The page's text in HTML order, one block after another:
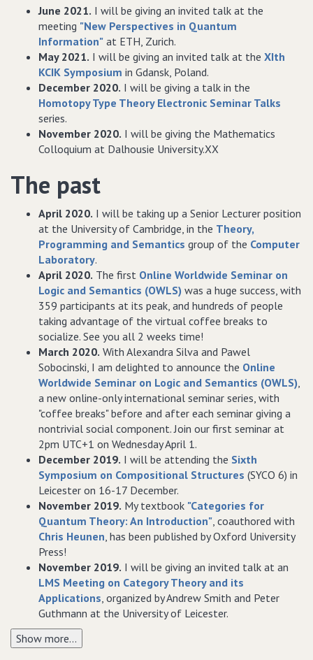
June 2021. I will be giving an invited talk at the
meeting "New Perspectives in Quantum
Information" at ETH, Zurich.
May 2021. I will be giving an invited talk at the XIth
KCIK Symposium in Gdansk, Poland.
December 2020. I will be giving a talk in the
Homotopy Type Theory Electronic Seminar Talks
series.
November 2020. I will be giving the Mathematics
Colloquium at Dalhousie University.XX
The past
April 2020. I will be taking up a Senior Lecturer position
at the University of Cambridge, in the Theory,
Programming and Semantics group of the Computer
Laboratory.
April 2020. The first Online Worldwide Seminar on
Logic and Semantics (OWLS) was a huge success, with
359 participants at its peak, and hundreds of people
taking advantage of the virtual coffee breaks to
socialize. See you all 2 weeks time!
March 2020. With Alexandra Silva and Pawel
Sobocinski, I am delighted to announce the Online
Worldwide Seminar on Logic and Semantics (OWLS),
a new online-only international seminar series, with
"coffee breaks" before and after each seminar giving a
nontrivial social component. Join our first seminar at
2pm UTC+1 on Wednesday April 1.
December 2019. I will be attending the Sixth
Symposium on Compositional Structures (SYCO 6) in
Leicester on 16-17 December.
November 2019. My textbook "Categories for
Quantum Theory: An Introduction", coauthored with
Chris Heunen, has been published by Oxford University
Press!
November 2019. I will be giving an invited talk at an
LMS Meeting on Category Theory and its
Applications, organized by Andrew Smith and Peter
Guthmann at the University of Leicester.
Show more...